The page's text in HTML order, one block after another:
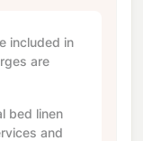
included in
are
bed linen
and